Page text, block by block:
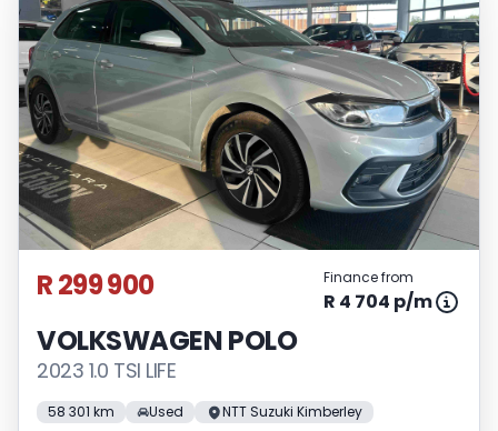
R 299 900 Finance from
R 4 704 p/m
VOLKSWAGEN POLO
2023 1.0 TSI LIFE
58 301 km Used NTT Suzuki Kimberley